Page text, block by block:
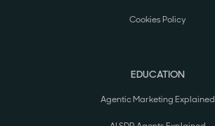
Cookies Policy
EDUCATION
Agentic Marketing Explained